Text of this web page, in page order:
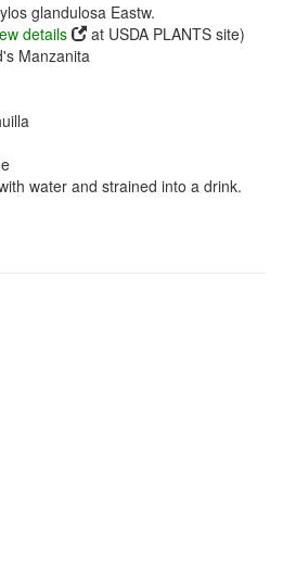
glandulosa Eastw.
details
at USDA PLANTS site)
Manzanita
water and strained into a drink.